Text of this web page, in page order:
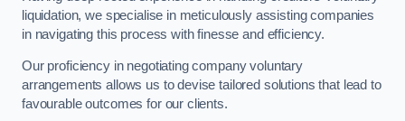
liquidation, we specialise in meticulously assisting companies
in navigating this process with finesse and efficiency.
Our proficiency in negotiating company voluntary
arrangements allows us to devise tailored solutions that lead to
favourable outcomes for our clients.